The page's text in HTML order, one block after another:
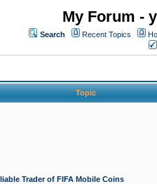
My Forum -
Search Recent Topics
Topic
Trader of FIFA Mobile Coins